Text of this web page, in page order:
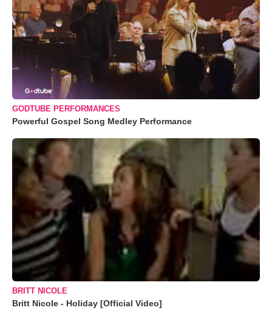
GODTUBE PERFORMANCES
Powerful Gospel Song Medley Performance
BRITT NICOLE
Britt Nicole - Holiday [Official Video]